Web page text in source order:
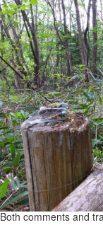
Both comments and